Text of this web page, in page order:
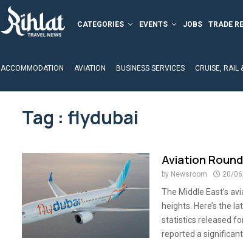
CATEGORIES EVENTS JOBS TRADE
ACCOMMODATION AVIATION BUSINESS SERVICES CRUISE, RAIL
Tag : flydubai
Aviation
by Newsroom 20/
The Middle East’s
heights. Here’s the
statistics released
reported a significant